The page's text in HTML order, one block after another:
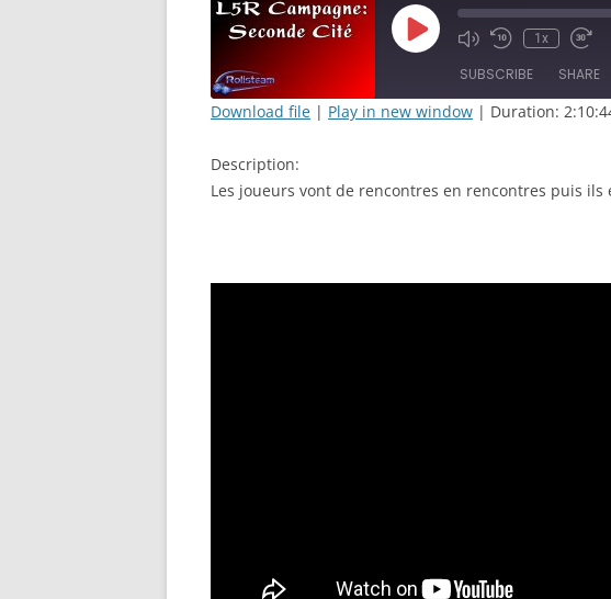
Play
Episode
Mute/Unmute
Rewind
Seconds
1x
Fast
30
SUBSCRIBE SHARE
RSS FEED
LINK
Download file | Play in new window | Duration:
Description:
Les joueurs vont de rencontres en rencontres puis